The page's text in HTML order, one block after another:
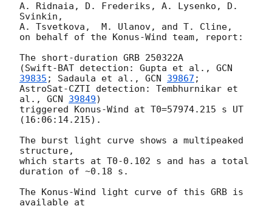
A. Ridnaia, D. Frederiks, A. Lysenko, D.
Svinkin,
A. Tsvetkova,  M. Ulanov, and T. Cline,
on behalf of the Konus-Wind team, report:
The short-duration GRB 250322A
(Swift-BAT detection: Gupta et al., GCN
39835 ; Sadaula et al., GCN 39867 ;
AstroSat-CZTI detection: Tembhurnikar et
al., GCN 39849)
triggered Konus-Wind at T0=57974.215 s UT
(16:06:14.215).
The burst light curve shows a multipeaked
structure,
which starts at T0-0.102 s and has a total
duration of ~0.18 s.
The Konus-Wind light curve of this GRB is